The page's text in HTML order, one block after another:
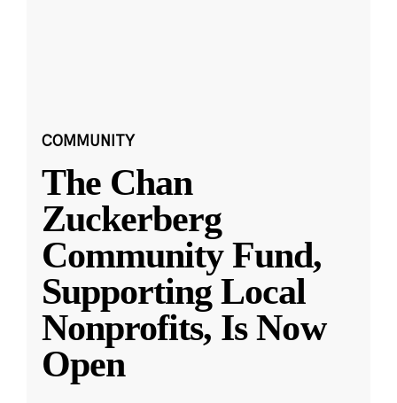
COMMUNITY
The Chan
Zuckerberg
Community Fund,
Supporting Local
Nonprofits, Is Now
Open